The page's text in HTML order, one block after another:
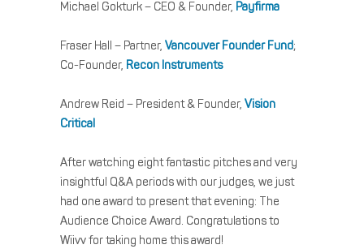
Michael Gokturk – CEO & Founder, Payfirma
Fraser Hall – Partner, Vancouver Founder Fund;
Co-Founder, Recon Instruments
Andrew Reid – President & Founder, Vision
Critical
After watching eight fantastic pitches and very
insightful Q&A periods with our judges, we just
had one award to present that evening: The
Audience Choice Award. Congratulations to
Wiivv for taking home this award!